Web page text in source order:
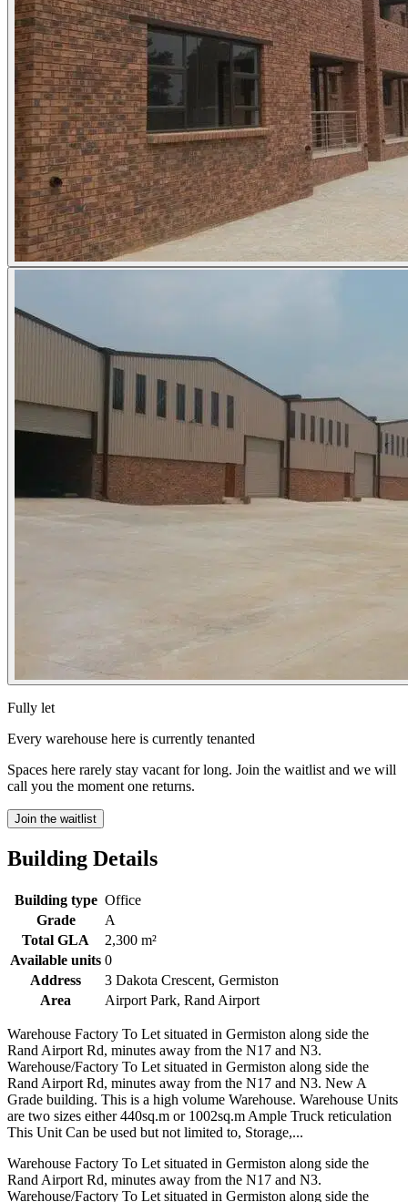
Fully let
Every warehouse here is currently tenanted
Spaces here rarely stay vacant for long. Join the waitlist and we will
call you the moment one returns.
Join the waitlist
Building Details
Building type Office
Grade
A
Total GLA
2,300 m²
Available units 0
Address
3 Dakota Crescent, Germiston
Area
Airport Park, Rand Airport
Warehouse Factory To Let situated in Germiston along side the
Rand Airport Rd, minutes away from the N17 and N3.
Warehouse/Factory To Let situated in Germiston along side the
Rand Airport Rd, minutes away from the N17 and N3. New A
Grade building. This is a high volume Warehouse. Warehouse Units
are two sizes either 440sq.m or 1002sq.m Ample Truck reticulation
This Unit Can be used but not limited to, Storage,...
Warehouse Factory To Let situated in Germiston along side the
Rand Airport Rd, minutes away from the N17 and N3.
Warehouse/Factory To Let situated in Germiston along side the